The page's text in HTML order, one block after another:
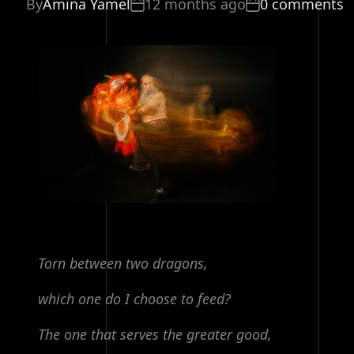
ByAmina Yamel 12 months ago 0 comments
Torn between two dragons,
which one do I choose to feed?
The one that serves the greater good,